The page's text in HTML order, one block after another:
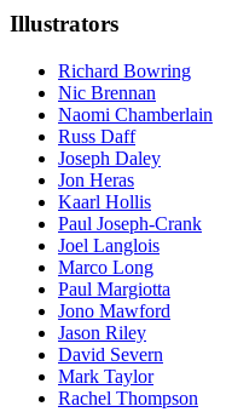
Illustrators
Richard Bowring
Nic Brennan
Naomi Chamberlain
Russ Daff
Joseph Daley
Jon Heras
Kaarl Hollis
Paul Joseph-Crank
Joel Langlois
Marco Long
Paul Margiotta
Jono Mawford
Jason Riley
David Severn
Mark Taylor
Rachel Thompson